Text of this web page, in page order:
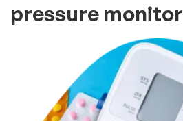
pressure monitor